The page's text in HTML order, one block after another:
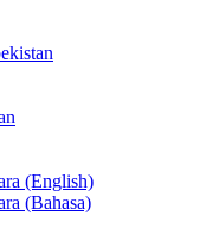
(English)
(Bahasa)